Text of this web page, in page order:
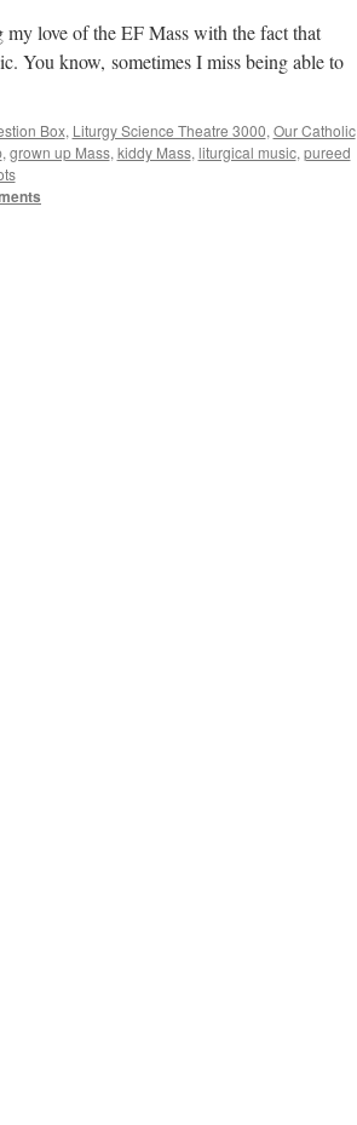
love of the EF Mass with the fact that
You know, sometimes I miss being able to
Box, Liturgy Science Theatre 3000, Our Catholic
, grown up Mass, kiddy Mass, liturgical music, pureed